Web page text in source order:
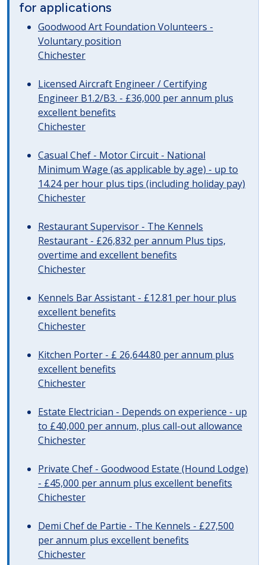
for applications
Goodwood Art Foundation Volunteers -
Voluntary position
Chichester
Licensed Aircraft Engineer / Certifying
Engineer B1.2/B3. - £36,000 per annum plus
excellent benefits
Chichester
Casual Chef - Motor Circuit - National
Minimum Wage (as applicable by age) - up to
14.24 per hour plus tips (including holiday pay)
Chichester
Restaurant Supervisor - The Kennels
Restaurant - £26,832 per annum Plus tips,
overtime and excellent benefits
Chichester
Kennels Bar Assistant - £12.81 per hour plus
excellent benefits
Chichester
Kitchen Porter - £ 26,644.80 per annum plus
excellent benefits
Chichester
Estate Electrician - Depends on experience - up
to £40,000 per annum, plus call-out allowance
Chichester
Private Chef - Goodwood Estate (Hound Lodge)
- £45,000 per annum plus excellent benefits
Chichester
Demi Chef de Partie - The Kennels - £27,500
per annum plus excellent benefits
Chichester